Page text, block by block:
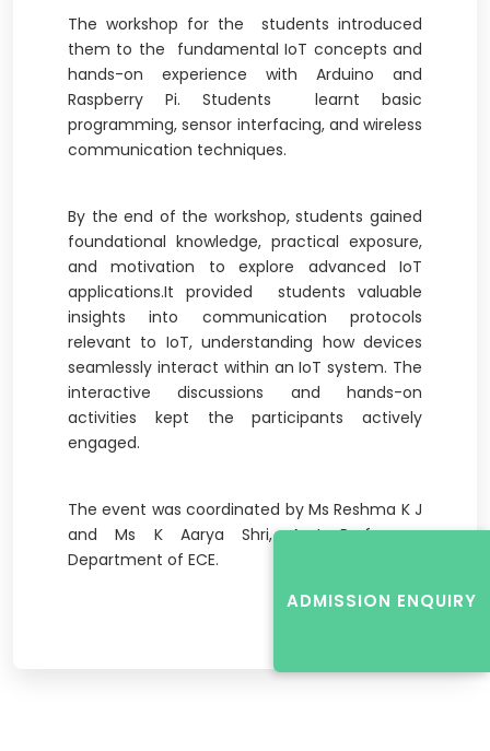
The workshop for the students introduced
them to the fundamental IoT concepts and
hands-on experience with Arduino and
Raspberry Pi. Students learnt basic
programming, sensor interfacing, and wireless
communication techniques.
By the end of the workshop, students gained
foundational knowledge, practical exposure,
and motivation to explore advanced IoT
applications.It provided students valuable
insights into communication protocols
relevant to IoT, understanding how devices
seamlessly interact within an IoT system. The
interactive discussions and hands-on
activities kept the participants actively
engaged.
The event was coordinated by Ms Reshma K J
and Ms K Aarya Shri, Asst Professors,
Department of ECE.
ADMISSION ENQUIRY